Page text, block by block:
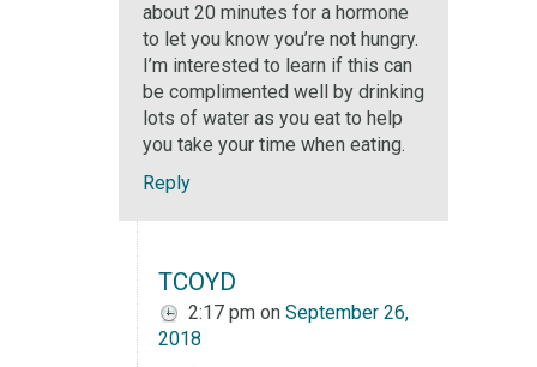
about 20 minutes for a hormone
to let you know you’re not hungry.
I’m interested to learn if this can
be complimented well by drinking
lots of water as you eat to help
you take your time when eating.
Reply
TCOYD
2:17 pm on September 26,
2018